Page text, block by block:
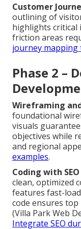
Customer
outlining of
highlights critical
friction areas
journey mapping
Phase 2 –
Wireframing
foundational
visuals
objectives while
and regional
examples.
Coding with
clean, optimized
features fast-
code ensures
(Villa Park Web
Integrate SEO